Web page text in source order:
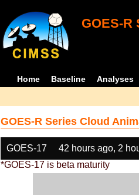
GOES-R
Home Baseline Analyses
GOES-R Series Cloud
GOES-17 42 hours ago, 2
*GOES-17 is beta maturity